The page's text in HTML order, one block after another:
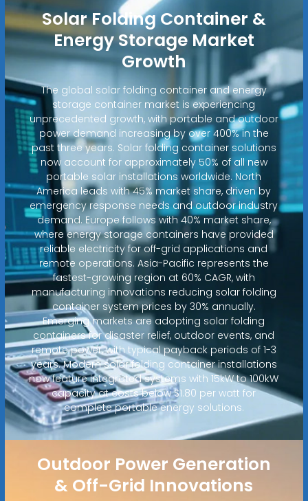
Solar Folding Container &
Energy Storage Market
Growth
The global solar folding container and energy
storage container market is experiencing
unprecedented growth, with portable and outdoor
power demand increasing by over 400% in the
past three years. Solar folding container solutions
now account for approximately 50% of all new
portable solar installations worldwide. North
America leads with 45% market share, driven by
emergency response needs and outdoor industry
demand. Europe follows with 40% market share,
where energy storage containers have provided
reliable electricity for off-grid applications and
remote operations. Asia-Pacific represents the
fastest-growing region at 60% CAGR, with
manufacturing innovations reducing solar folding
container system prices by 30% annually.
Emerging markets are adopting solar folding
containers for disaster relief, outdoor events, and
remote power, with typical payback periods of 1-3
years. Modern solar folding container installations
now feature integrated systems with 15kW to 100kW
capacity at costs below $1.80 per watt for
complete portable energy solutions.
Outdoor Power Generation
& Off-Grid Innovations